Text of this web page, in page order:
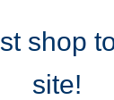
shop
site!